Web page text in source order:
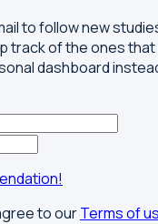
to follow new
track of the ones
dashboard
to ourTerms of